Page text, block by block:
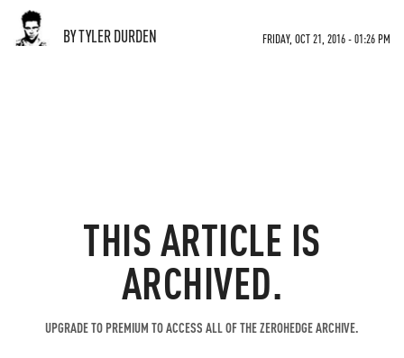
BY TYLER DURDEN FRIDAY, OCT 21, 2016 - 01:26 PM
THIS ARTICLE IS
ARCHIVED.
UPGRADE TO PREMIUM TO ACCESS ALL OF THE ZEROHEDGE ARCHIVE.